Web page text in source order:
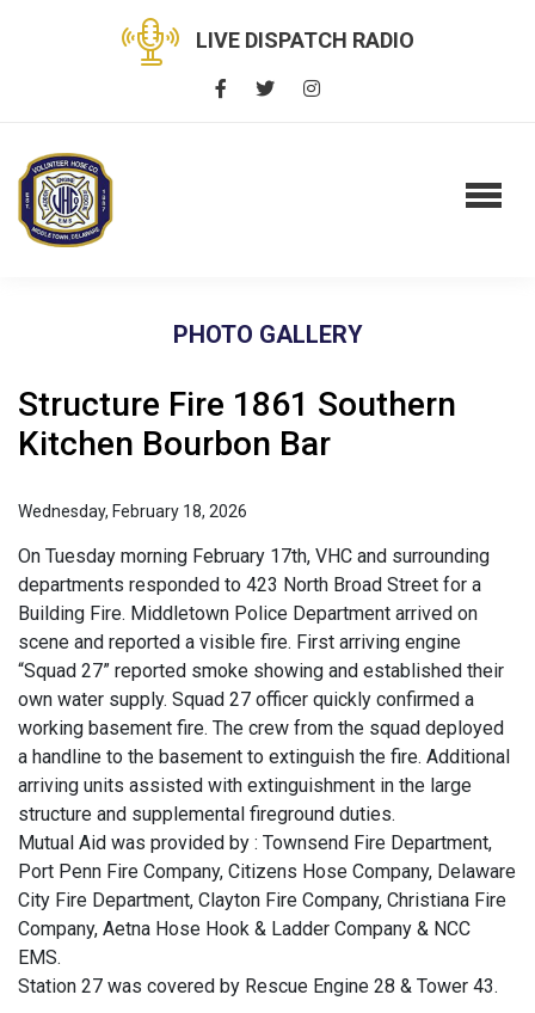
LIVE DISPATCH RADIO
PHOTO GALLERY
Structure Fire 1861 Southern
Kitchen Bourbon Bar
Wednesday, February 18, 2026
On Tuesday morning February 17th, VHC and surrounding
departments responded to 423 North Broad Street for a
Building Fire. Middletown Police Department arrived on
scene and reported a visible fire. First arriving engine
“Squad 27” reported smoke showing and established their
own water supply. Squad 27 officer quickly confirmed a
working basement fire. The crew from the squad deployed
a handline to the basement to extinguish the fire. Additional
arriving units assisted with extinguishment in the large
structure and supplemental fireground duties.
Mutual Aid was provided by : Townsend Fire Department,
Port Penn Fire Company, Citizens Hose Company, Delaware
City Fire Department, Clayton Fire Company, Christiana Fire
Company, Aetna Hose Hook & Ladder Company & NCC
EMS.
Station 27 was covered by Rescue Engine 28 & Tower 43.